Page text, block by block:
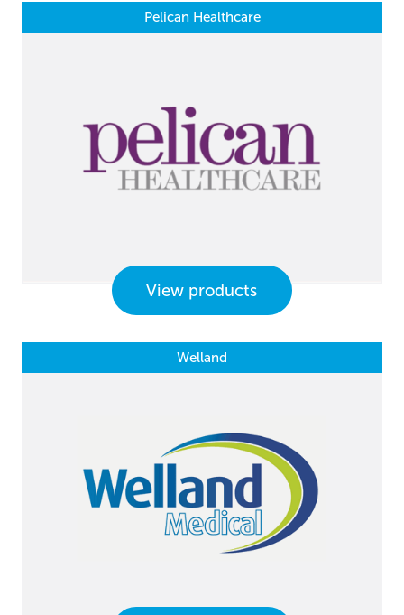
Pelican Healthcare
View products
Welland